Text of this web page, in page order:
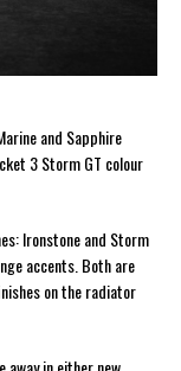
and Sapphire
3 Storm GT colour
Ironstone and Storm
accents. Both are
on the radiator